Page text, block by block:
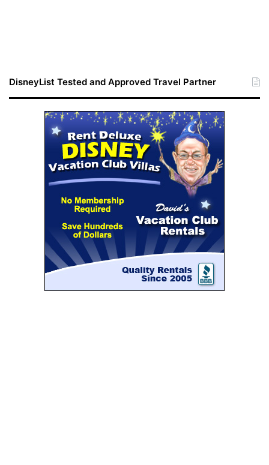
DisneyList Tested and Approved Travel Partner